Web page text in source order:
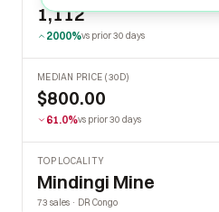
1,112
2000%vs prior 30 days
MEDIAN PRICE (30D)
$800.00
61.0%vs prior 30 days
TOP LOCALITY
Mindingi Mine
73 sales · DR Congo